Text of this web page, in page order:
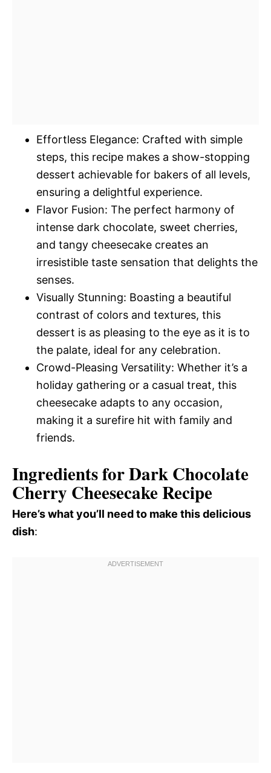
Effortless Elegance: Crafted with simple
steps, this recipe makes a show-stopping
dessert achievable for bakers of all levels,
ensuring a delightful experience.
Flavor Fusion: The perfect harmony of
intense dark chocolate, sweet cherries,
and tangy cheesecake creates an
irresistible taste sensation that delights the
senses.
Visually Stunning: Boasting a beautiful
contrast of colors and textures, this
dessert is as pleasing to the eye as it is to
the palate, ideal for any celebration.
Crowd-Pleasing Versatility: Whether it’s a
holiday gathering or a casual treat, this
cheesecake adapts to any occasion,
making it a surefire hit with family and
friends.
Ingredients for Dark Chocolate
Cherry Cheesecake Recipe
Here’s what you’ll need to make this delicious
dish: